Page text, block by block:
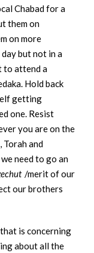
Chabad for a
them on
on more
but not in a
to attend a
Hold back
getting
one. Resist
you are on the
Torah and
need to go an
/merit of our
our brothers
is concerning
about all the